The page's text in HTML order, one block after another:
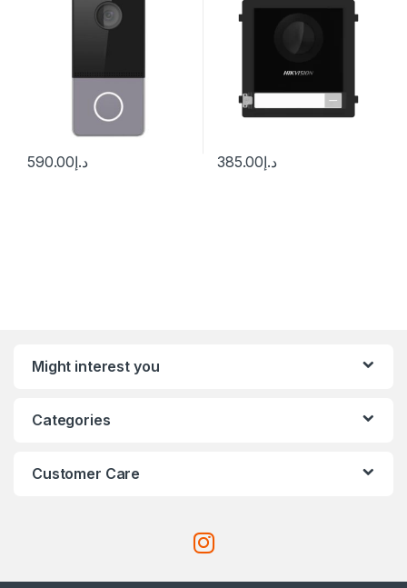
د.إ590.00 د.إ385.00
Might interest you
Categories
Customer Care